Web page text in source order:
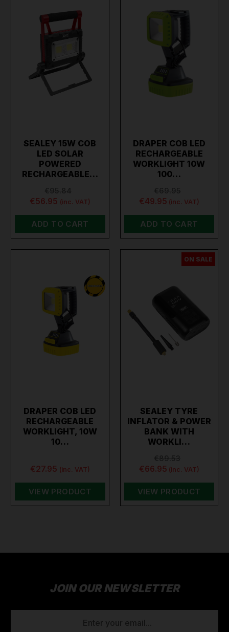
SEALEY 15W COB
LED SOLAR
POWERED
RECHARGEABLE…
€56.95 (inc. VAT)
ADD TO CART
DRAPER COB LED
RECHARGEABLE
WORKLIGHT 10W
100…
€49.95 (inc. VAT)
ADD TO CART
DRAPER COB LED
RECHARGEABLE
WORKLIGHT, 10W
10…
€27.95 (inc. VAT)
VIEW PRODUCT
ON SALE
SEALEY TYRE
INFLATOR & POWER
BANK WITH
WORKLI…
€66.95 (inc. VAT)
VIEW PRODUCT
JOIN OUR NEWSLETTER